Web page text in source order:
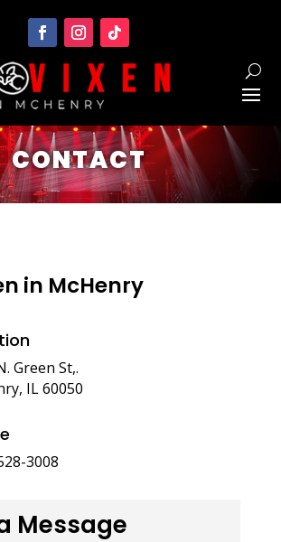
CONTACT
in McHenry
Green St,.
IL 60050
3008
Message